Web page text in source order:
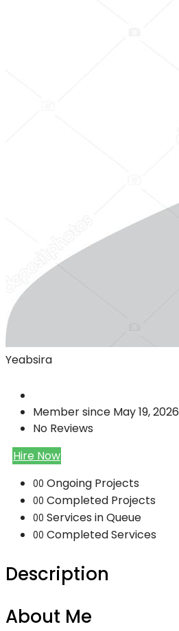
Yeabsira
Member since May 19, 2026
No Reviews
Hire Now
00 Ongoing Projects
00 Completed Projects
00 Services in Queue
00 Completed Services
Description
About Me